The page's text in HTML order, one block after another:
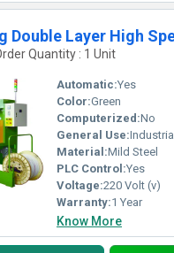
Quantity : 1 Unit
Automatic:Yes
Color:Green
Computerized:No
General Use:Industrial
Material:Mild Steel
PLC Control:Yes
Voltage:220 Volt (v)
Warranty:1 Year
Know More